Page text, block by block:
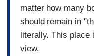
matter how many
should remain in
literally. This place
view.